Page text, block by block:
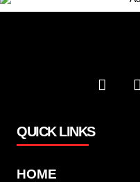
QUICK LINKS
HOME